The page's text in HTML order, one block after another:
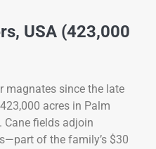
USA (423,000
magnates since the late
acres in Palm
Cane fields adjoin
of the family’s $30